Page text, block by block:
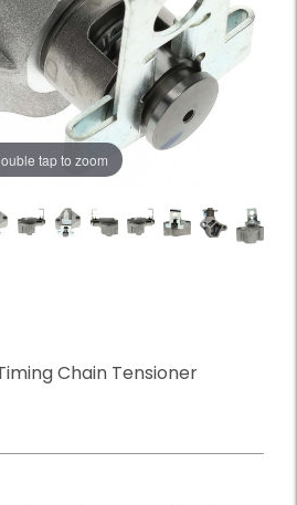
tap to zoom
Chain Tensioner